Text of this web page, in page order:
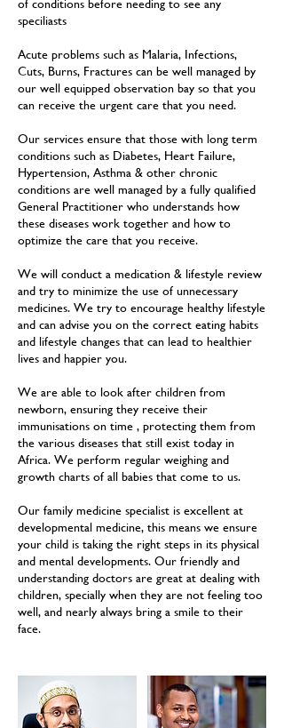
speciliasts
Acute problems such as Malaria, Infections,
Cuts, Burns, Fractures can be well managed by
our well equipped observation bay so that you
can receive the urgent care that you need.
Our services ensure that those with long term
conditions such as Diabetes, Heart Failure,
Hypertension, Asthma & other chronic
conditions are well managed by a fully qualified
General Practitioner who understands how
these diseases work together and how to
optimize the care that you receive.
We will conduct a medication & lifestyle review
and try to minimize the use of unnecessary
medicines. We try to encourage healthy lifestyle
and can advise you on the correct eating habits
and lifestyle changes that can lead to healthier
lives and happier you.
We are able to look after children from
newborn, ensuring they receive their
immunisations on time , protecting them from
the various diseases that still exist today in
Africa. We perform regular weighing and
growth charts of all babies that come to us.
Our family medicine specialist is excellent at
developmental medicine, this means we ensure
your child is taking the right steps in its physical
and mental developments. Our friendly and
understanding doctors are great at dealing with
children, specially when they are not feeling too
well, and nearly always bring a smile to their